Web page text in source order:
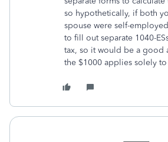
so hypothetically, if both
spouse were self-
to fill out separate 1040-
tax, so it would be a good
the $1000 applies solely to